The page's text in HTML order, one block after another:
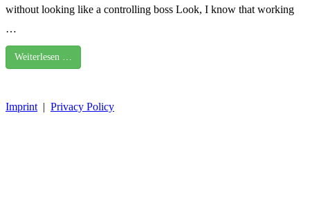
without looking like a controlling boss Look, I know that working
…
Weiterlesen …
Imprint | Privacy Policy